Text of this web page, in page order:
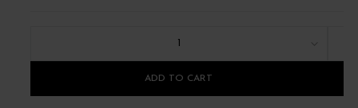
ADD TO CART